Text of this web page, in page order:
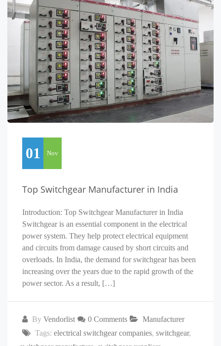
01 Nov
Top Switchgear Manufacturer in India
Introduction: Top Switchgear Manufacturer in India
Switchgear is an essential component in the electrical
power system. They help protect electrical equipment
and circuits from damage caused by short circuits and
overloads. In India, the demand for switchgear has been
increasing over the years due to the rapid growth of the
power sector. As a result, […]
By Vendorlist 0 Comments
Manufacturer
Tags: electrical switchgear companies, switchgear,